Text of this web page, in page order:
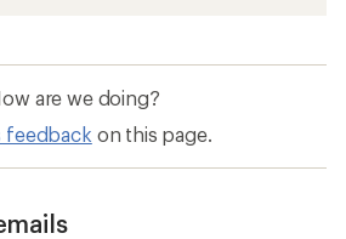
are we doing?
feedback on this page.